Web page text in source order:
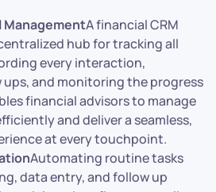
ManagementA financial CRM
hub for tracking all
every interaction,
and monitoring the progress
financial advisors to manage
and deliver a seamless,
at every touchpoint.
Automating routine tasks
data entry, and follow up